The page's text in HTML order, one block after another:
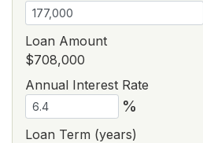
Loan Amount
$708,000
Annual Interest Rate
%
Loan Term (years)